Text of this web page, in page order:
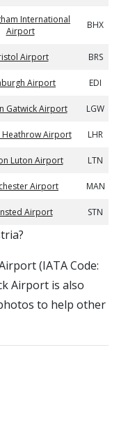
International
Airport
BHX
Airport BRS
Airport EDI
Gatwick Airport LGW
Heathrow Airport LHR
Luton Airport LTN
Airport MAN
Airport STN
(IATA Code:
Airport is also
to help other